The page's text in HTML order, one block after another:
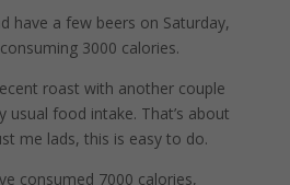
have a few beers on Saturday,
3000 calories.
roast with another couple
usual food intake. That’s about
me lads, this is easy to do.
consumed 7000 calories,